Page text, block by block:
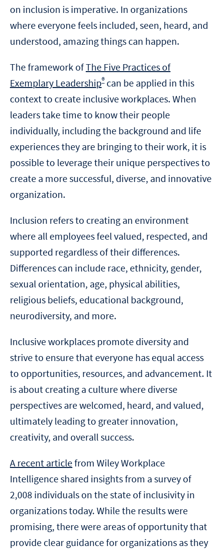
on inclusion is imperative. In organizations
where everyone feels included, seen, heard, and
understood, amazing things can happen.
The framework ofThe Five Practices of
Exemplary Leadership® can be applied in this
context to create inclusive workplaces. When
leaders take time to know their people
individually, including the background and life
experiences they are bringing to their work, it is
possible to leverage their unique perspectives to
create a more successful, diverse, and innovative
organization.
Inclusion refers to creating an environment
where all employees feel valued, respected, and
supported regardless of their differences.
Differences can include race, ethnicity, gender,
sexual orientation, age, physical abilities,
religious beliefs, educational background,
neurodiversity, and more.
Inclusive workplaces promote diversity and
strive to ensure that everyone has equal access
to opportunities, resources, and advancement. It
is about creating a culture where diverse
perspectives are welcomed, heard, and valued,
ultimately leading to greater innovation,
creativity, and overall success.
A recent articlefrom Wiley Workplace
Intelligence shared insights from a survey of
2,008 individuals on the state of inclusivity in
organizations today. While the results were
promising, there were areas of opportunity that
provide clear guidance for organizations as they